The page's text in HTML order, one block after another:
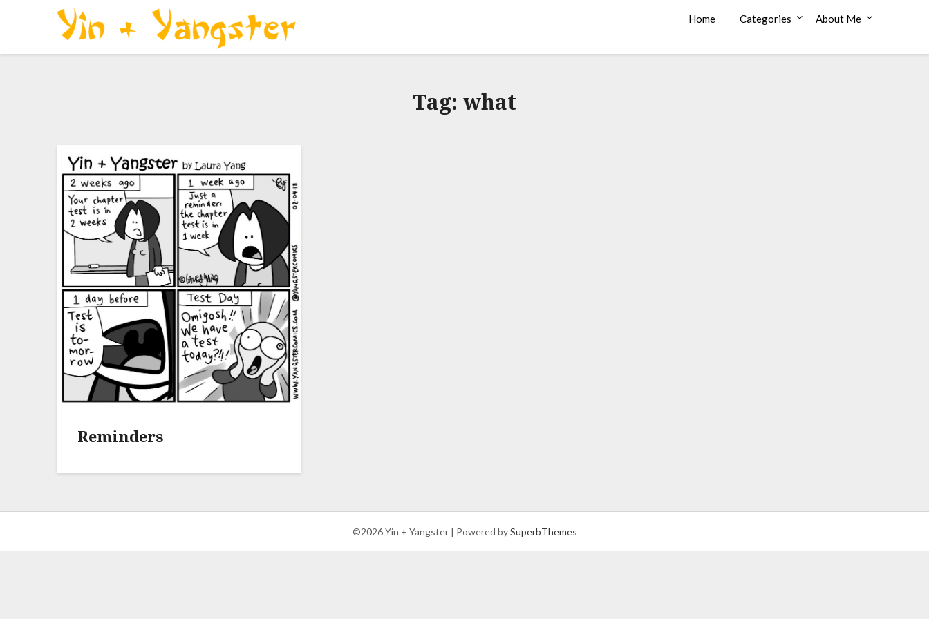
Home Categories About Me
Tag: what
Reminders
©2026 Yin + Yangster | Powered bySuperbThemes